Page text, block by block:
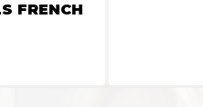
FRENCH